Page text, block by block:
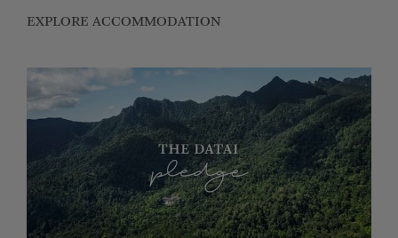
EXPLORE ACCOMMODATION